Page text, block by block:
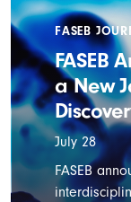
FASEB
FASEB
a New
July 28
FASEB